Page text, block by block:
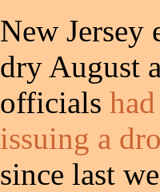
New Jersey
dry August
officials
issuing a
since last